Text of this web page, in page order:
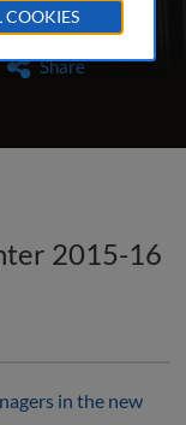
Share
2015-16
in the new
COOKIES